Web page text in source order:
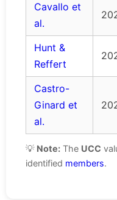
Cavallo et
al.
Hunt &
Reffert
Castro-
Ginard et
al.
💡 Note: The UCC
identified members.